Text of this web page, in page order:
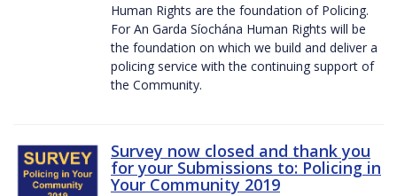
Human Rights are the foundation of Policing.
For An Garda Síochána Human Rights will be
the foundation on which we build and deliver a
policing service with the continuing support of
the Community.
Survey now closed and thank you
for your Submissions to: Policing in
Your Community 2019